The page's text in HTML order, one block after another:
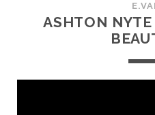
ASHTON